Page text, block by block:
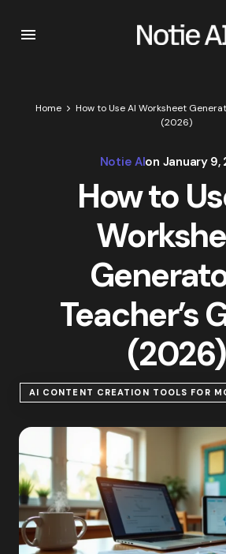
Home
How to Use AI Worksheet
(2026)
Notie AIon January 9,
How to
Teacher’s
(2026)
AI CONTENT CREATION TOOLS FOR